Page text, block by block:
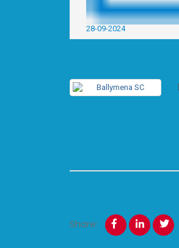
28-09-2024
Share: